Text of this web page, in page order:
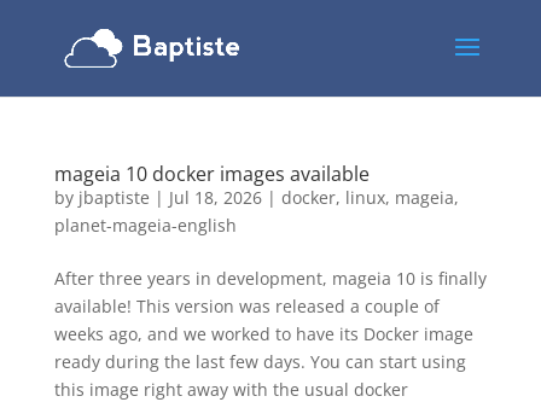
mageia 10 docker images available
by jbaptiste | Jul 18, 2026| docker, linux, mageia,
planet-mageia-english
After three years in development, mageia 10 is finally
available! This version was released a couple of
weeks ago, and we worked to have its Docker image
ready during the last few days. You can start using
this image right away with the usual docker